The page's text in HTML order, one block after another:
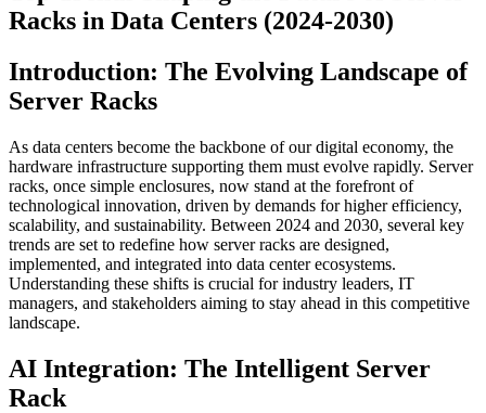
Racks in Data Centers (2024-2030)
Introduction: The Evolving Landscape of
Server Racks
As data centers become the backbone of our digital economy, the
hardware infrastructure supporting them must evolve rapidly. Server
racks, once simple enclosures, now stand at the forefront of
technological innovation, driven by demands for higher efficiency,
scalability, and sustainability. Between 2024 and 2030, several key
trends are set to redefine how server racks are designed,
implemented, and integrated into data center ecosystems.
Understanding these shifts is crucial for industry leaders, IT
managers, and stakeholders aiming to stay ahead in this competitive
landscape.
AI Integration: The Intelligent Server
Rack